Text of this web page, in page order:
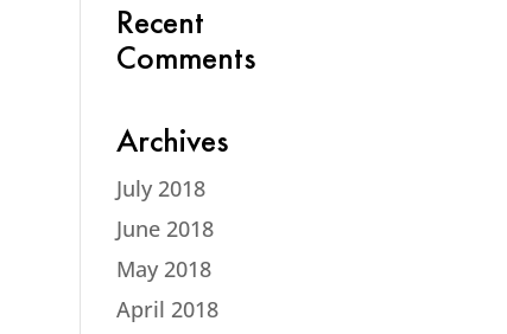
Recent
Comments
Archives
July 2018
June 2018
May 2018
April 2018